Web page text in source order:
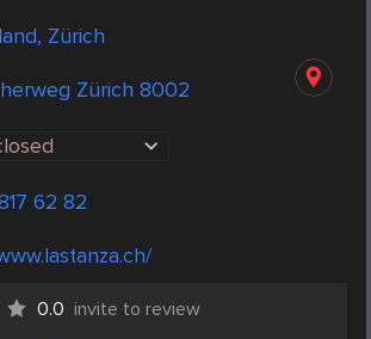
Zürich
Zürich 8002
62 82
0.0 invite to review